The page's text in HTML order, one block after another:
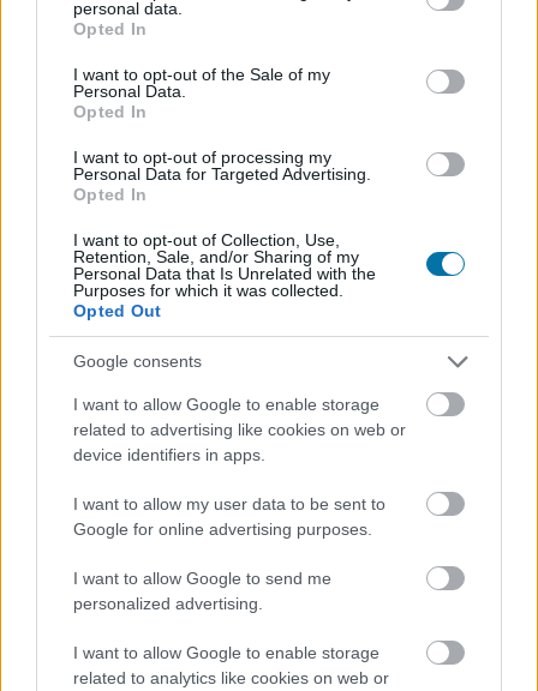
grant or deny consent to Google and its third-party tags to
use your data for below specified purposes in below Google
consent section.
personal data.
Opted In
I want to opt-out of the Sale of my
Personal Data.
Opted In
I want to opt-out of processing my
Personal Data for Targeted Advertising.
Opted In
I want to opt-out of Collection, Use,
Retention, Sale, and/or Sharing of my
Personal Data that Is Unrelated with the
Purposes for which it was collected.
Opted Out
Google consents
I want to allow Google to enable storage
related to advertising like cookies on web or
device identifiers in apps.
I want to allow my user data to be sent to
Google for online advertising purposes.
I want to allow Google to send me
personalized advertising.
I want to allow Google to enable storage
related to analytics like cookies on web or
Regístrate Y guarda tantos platos como quieras,